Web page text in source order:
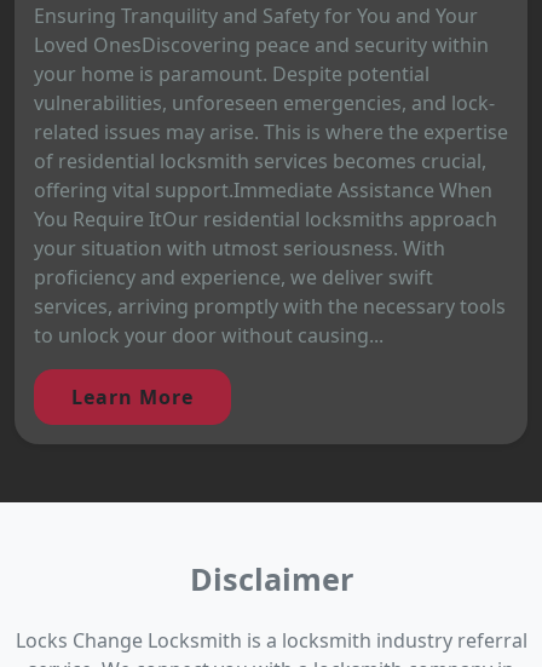
Ensuring Tranquility and Safety for You and Your
Loved OnesDiscovering peace and security within
your home is paramount. Despite potential
vulnerabilities, unforeseen emergencies, and lock-
related issues may arise. This is where the expertise
of residential locksmith services becomes crucial,
offering vital support.Immediate Assistance When
You Require ItOur residential locksmiths approach
your situation with utmost seriousness. With
proficiency and experience, we deliver swift
services, arriving promptly with the necessary tools
to unlock your door without causing...
Learn More
Disclaimer
Locks Change Locksmith is a locksmith industry referral